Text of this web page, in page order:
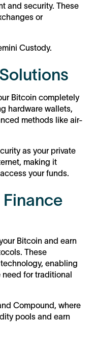
and security. These
or
Custody.
Bitcoin completely
hardware wallets,
methods like air-
as your private
making it
your funds.
Bitcoin and earn
These
enabling
for traditional
Compound, where
pools and earn